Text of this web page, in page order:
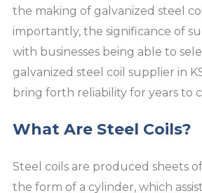
the making of galvanized steel
importantly, the significance of
with businesses being able to
galvanized steel coil supplier in
bring forth reliability for years to
What Are Steel Coils?
Steel coils are produced sheets
the form of a cylinder, which